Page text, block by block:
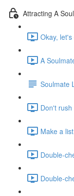
Attracting A
Okay,
A
Soulmate
Don't
Make a
Double-
Double-